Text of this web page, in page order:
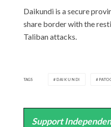
Daikundi is a secure
share border with the
Taliban attacks.
TAGS DAIKUNDI
Support